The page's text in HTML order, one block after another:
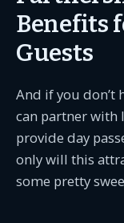
Benefits
Guests
And if you don’t
can partner with
provide day
only will this
some pretty